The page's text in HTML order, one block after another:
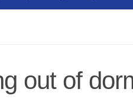
out of